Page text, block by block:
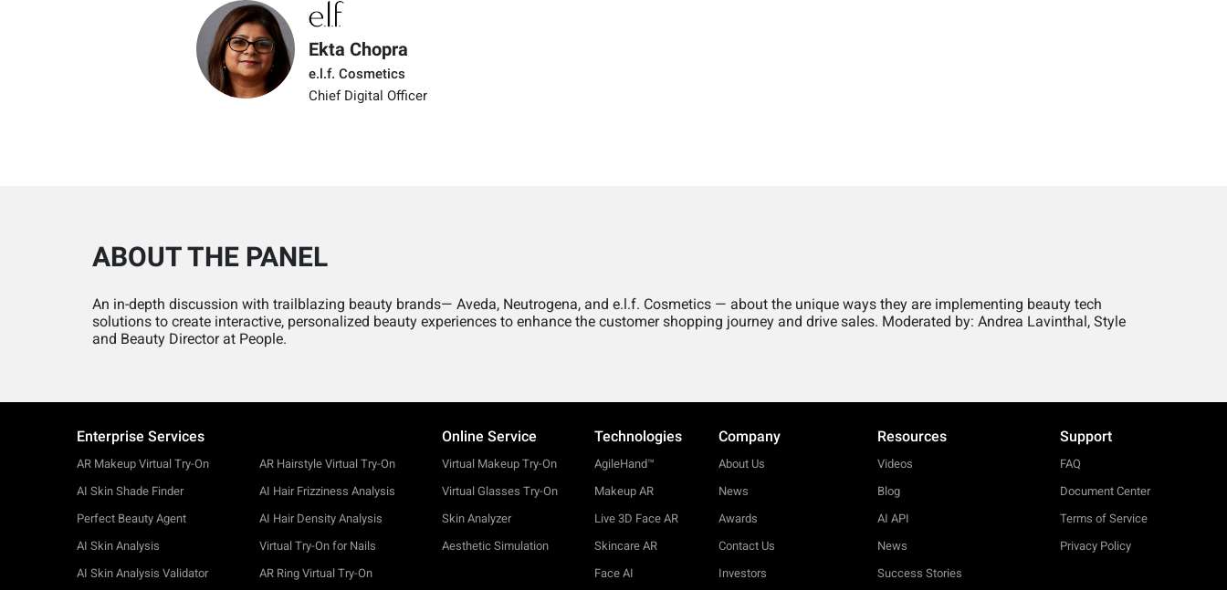
Ekta Chopra
e.l.f. Cosmetics
Chief Digital Officer
ABOUT THE PANEL
An in-depth discussion with trailblazing beauty brands— Aveda, Neutrogena, and e.l.f. Cosmetics — about the unique ways they are implementing beauty tech
solutions to create interactive, personalized beauty experiences to enhance the customer shopping journey and drive sales. Moderated by: Andrea Lavinthal, Style
and Beauty Director at People.
Enterprise Services
AR Makeup Virtual Try-On
AI Skin Shade Finder
Perfect Beauty Agent
AI Skin Analysis
AI Skin Analysis Validator
AR Hairstyle Virtual Try-On
AI Hair Frizziness Analysis
AI Hair Density Analysis
Virtual Try-On for Nails
AR Ring Virtual Try-On
Online Service
Virtual Makeup Try-On
Virtual Glasses Try-On
Skin Analyzer
Aesthetic Simulation
Technologies
AgileHand™
Makeup AR
Live 3D Face AR
Skincare AR
Face AI
Company
About Us
News
Awards
Contact Us
Investors
Resources
Videos
Blog
AI API
News
Success Stories
Support
FAQ
Document Center
Terms of Service
Privacy Policy